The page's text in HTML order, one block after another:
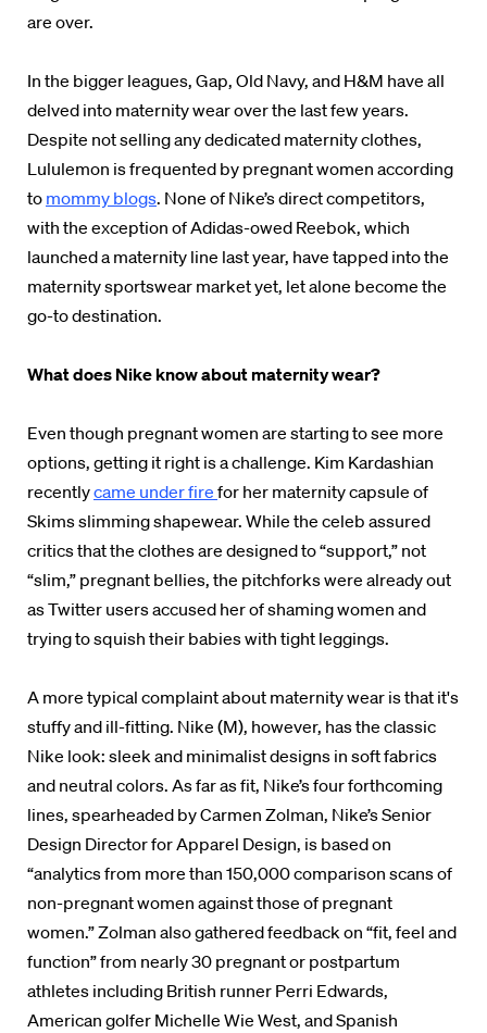
are over.
In the bigger leagues, Gap, Old Navy, and H&M have all
delved into maternity wear over the last few years.
Despite not selling any dedicated maternity clothes,
Lululemon is frequented by pregnant women according
to mommy blogs. None of Nike’s direct competitors,
with the exception of Adidas-owed Reebok, which
launched a maternity line last year, have tapped into the
maternity sportswear market yet, let alone become the
go-to destination.
What does Nike know about maternity wear?
Even though pregnant women are starting to see more
options, getting it right is a challenge. Kim Kardashian
recentlycame under fire for her maternity capsule of
Skims slimming shapewear. While the celeb assured
critics that the clothes are designed to “support,” not
“slim,” pregnant bellies, the pitchforks were already out
as Twitter users accused her of shaming women and
trying to squish their babies with tight leggings.
A more typical complaint about maternity wear is that it's
stuffy and ill-fitting. Nike (M), however, has the classic
Nike look: sleek and minimalist designs in soft fabrics
and neutral colors. As far as fit, Nike’s four forthcoming
lines, spearheaded by Carmen Zolman, Nike’s Senior
Design Director for Apparel Design, is based on
“analytics from more than 150,000 comparison scans of
non-pregnant women against those of pregnant
women.” Zolman also gathered feedback on “fit, feel and
function” from nearly 30 pregnant or postpartum
athletes including British runner Perri Edwards,
American golfer Michelle Wie West, and Spanish